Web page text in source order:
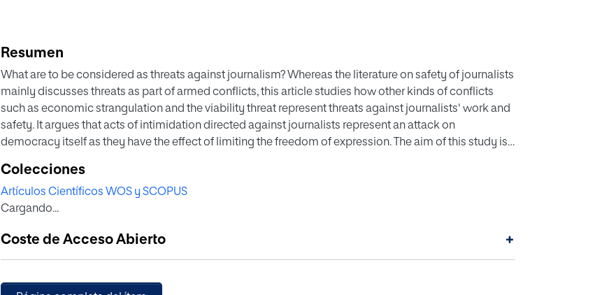
Resumen
What are to be considered as threats against journalism? Whereas the literature on safety of journalists
mainly discusses threats as part of armed conflicts, this article studies how other kinds of conflicts
such as economic strangulation and the viability threat represent threats against journalists' work and
safety. It argues that acts of intimidation directed against journalists represent an attack on
democracy itself as they have the effect of limiting the freedom of expression. The aim of this study is
(political) pressure caused by the politics of Memoranda in Greece, Cyprus, and Spain. The
comparative analysis focuses on possible changes in the processes of message construction and in
the journalistic practices of the participants, exploring if, how, and to what extent these changes were
Colecciones
Artículos Científicos WOS y SCOPUS
Cargando...
Coste de Acceso Abierto +